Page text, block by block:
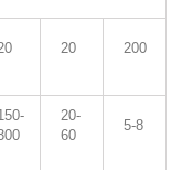
20 200
20-
60
5-8